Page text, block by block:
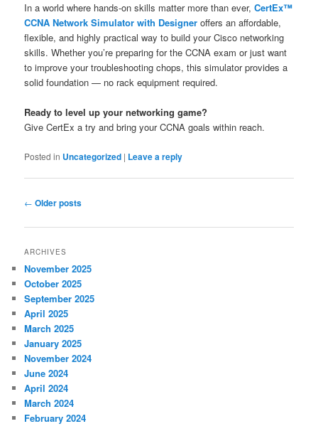
In a world where hands-on skills matter more than ever,CertEx™
CCNA Network Simulator with Designer offers an affordable,
flexible, and highly practical way to build your Cisco networking
skills. Whether you’re preparing for the CCNA exam or just want
to improve your troubleshooting chops, this simulator provides a
solid foundation — no rack equipment required.
Ready to level up your networking game?
Give CertEx a try and bring your CCNA goals within reach.
Posted in Uncategorized | Leave a reply
Post
← Older posts
ARCHIVES
November 2025
October 2025
September 2025
April 2025
March 2025
January 2025
November 2024
June 2024
April 2024
March 2024
February 2024